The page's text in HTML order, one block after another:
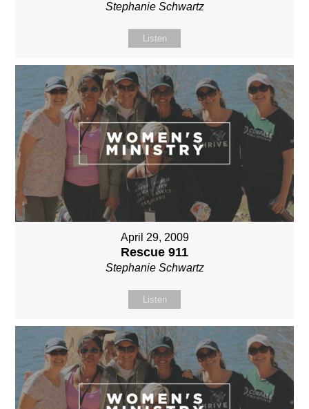
Stephanie Schwartz
Listen
April 29, 2009
Rescue 911
Stephanie Schwartz
Listen